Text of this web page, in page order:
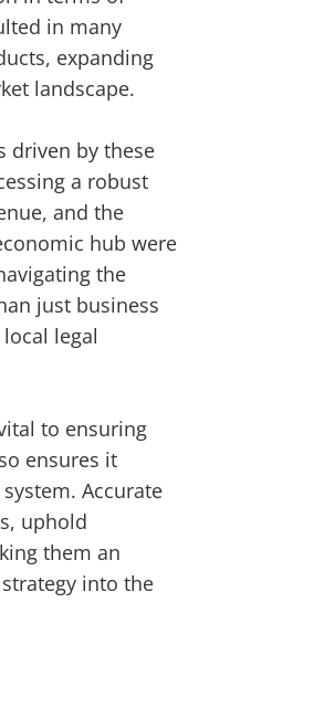
in many
expanding
landscape.
driven by these
a robust
and the
hub were
the
just business
legal
to ensuring
ensures it
Accurate
uphold
them an
into the